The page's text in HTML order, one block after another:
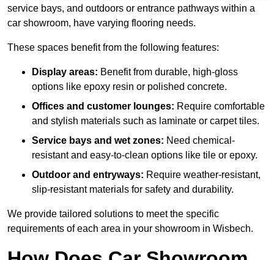
service bays, and outdoors or entrance pathways within a
car showroom, have varying flooring needs.
These spaces benefit from the following features:
Display areas: Benefit from durable, high-gloss
options like epoxy resin or polished concrete.
Offices and customer lounges: Require comfortable
and stylish materials such as laminate or carpet tiles.
Service bays and wet zones: Need chemical-
resistant and easy-to-clean options like tile or epoxy.
Outdoor and entryways: Require weather-resistant,
slip-resistant materials for safety and durability.
We provide tailored solutions to meet the specific
requirements of each area in your showroom in Wisbech.